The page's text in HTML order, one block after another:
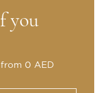
you
0 AED